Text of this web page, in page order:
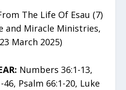
The Life Of Esau (7)
and Miracle Ministries,
March 2025)
Numbers 36:1-13,
Psalm 66:1-20, Luke